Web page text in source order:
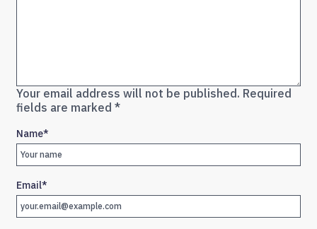
Your email address will not be published. Required
fields are marked *
Name*
Email*